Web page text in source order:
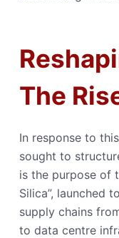
The
In response to
sought to
is the purpose of
Silica”, launched
supply chains
to data centre